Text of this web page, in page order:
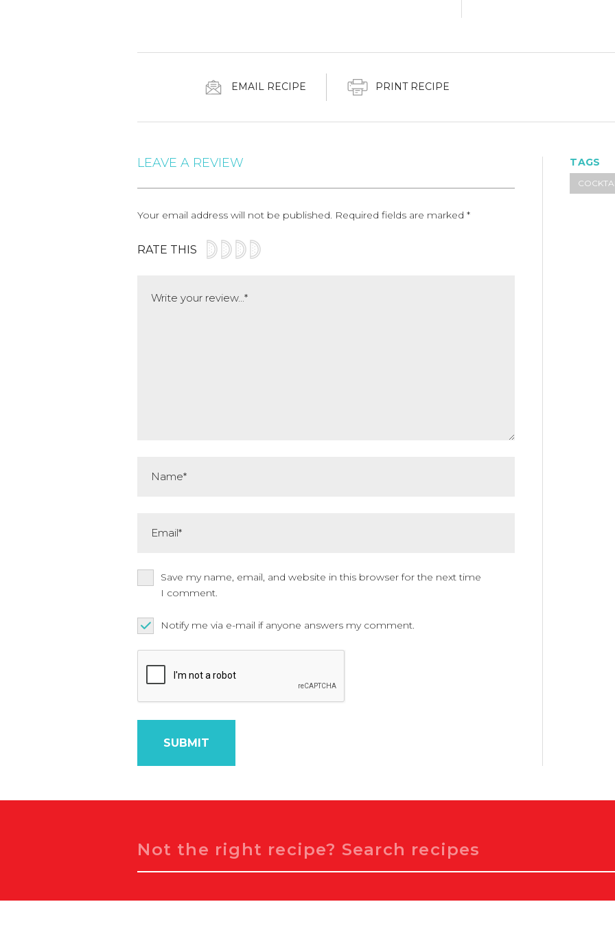
EMAIL RECIPE PRINT RECIPE
TAGS
LEAVE A REVIEW
Your email address will not be published. Required fields are marked*
RATE THIS
Save my name, email, and website in this browser for the next time
I comment.
Notify me via e-mail if anyone answers my comment.